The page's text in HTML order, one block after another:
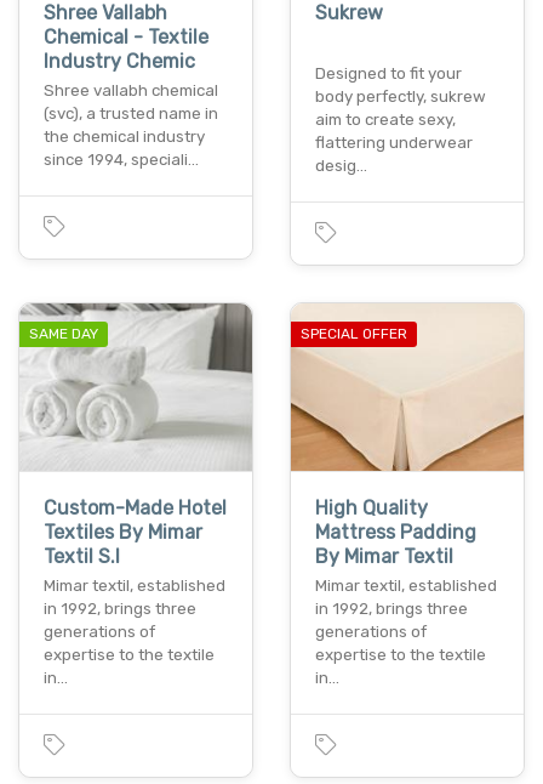
Shree Vallabh
Chemical - Textile
Industry Chemic
Shree vallabh chemical
(svc), a trusted name in
the chemical industry
since 1994, speciali…
Sukrew
Designed to fit your
body perfectly, sukrew
aim to create sexy,
flattering underwear
desig…
SAME DAY
Custom-Made Hotel
Textiles By Mimar
Textil S.l
Mimar textil, established
in 1992, brings three
generations of
expertise to the textile
in…
SPECIAL OFFER
High Quality
Mattress Padding
By Mimar Textil
Mimar textil, established
in 1992, brings three
generations of
expertise to the textile
in…